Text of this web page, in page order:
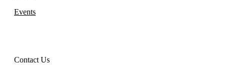
Events
Contact Us